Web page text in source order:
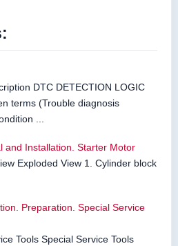
DTC DETECTION LOGIC
terms (Trouble diagnosis
...
and Installation. Starter Motor
Exploded View 1. Cylinder block
Preparation. Special Service
Tools Special Service Tools